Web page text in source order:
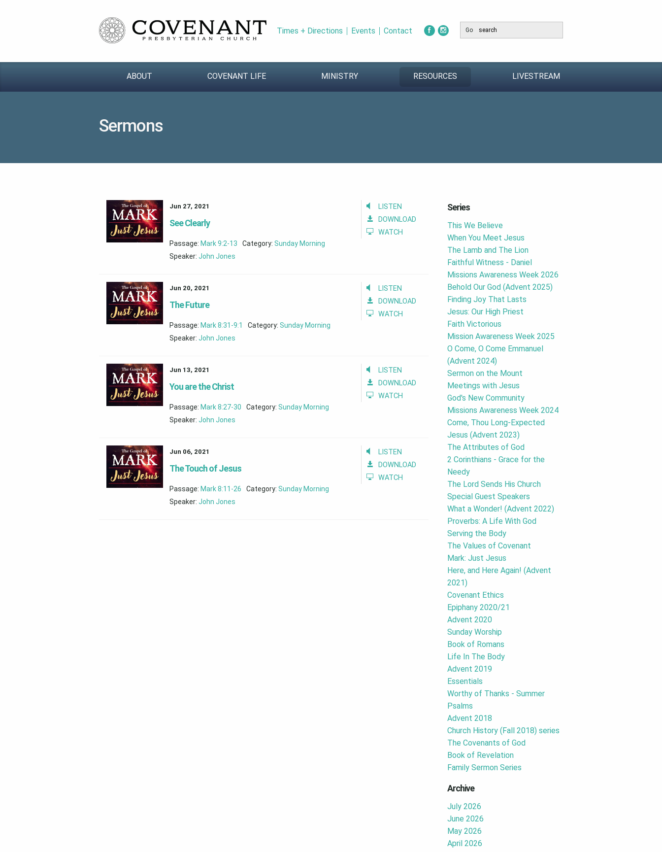
Times + Directions Events Contact Go
ABOUT COVENANT LIFE MINISTRY RESOURCES LIVESTREAM
Sermons
LISTEN
DOWNLOAD
WATCH
Jun 27, 2021
See Clearly
Passage: Mark 9:2-13 Category: Sunday Morning
Speaker: John Jones
LISTEN
DOWNLOAD
WATCH
Jun 20, 2021
The Future
Passage: Mark 8:31-9:1 Category: Sunday Morning
Speaker: John Jones
LISTEN
DOWNLOAD
WATCH
Jun 13, 2021
You are the Christ
Passage: Mark 8:27-30 Category: Sunday Morning
Speaker: John Jones
LISTEN
DOWNLOAD
WATCH
Jun 06, 2021
The Touch of Jesus
Passage: Mark 8:11-26 Category: Sunday Morning
Speaker: John Jones
Series
This We Believe
When You Meet Jesus
The Lamb and The Lion
Faithful Witness - Daniel
Missions Awareness Week 2026
Behold Our God (Advent 2025)
Finding Joy That Lasts
Jesus: Our High Priest
Faith Victorious
Mission Awareness Week 2025
O Come, O Come Emmanuel
(Advent 2024)
Sermon on the Mount
Meetings with Jesus
God's New Community
Missions Awareness Week 2024
Come, Thou Long-Expected
Jesus (Advent 2023)
The Attributes of God
2 Corinthians - Grace for the
Needy
The Lord Sends His Church
Special Guest Speakers
What a Wonder! (Advent 2022)
Proverbs: A Life With God
Serving the Body
The Values of Covenant
Mark: Just Jesus
Here, and Here Again! (Advent
2021)
Covenant Ethics
Epiphany 2020/21
Advent 2020
Sunday Worship
Book of Romans
Life In The Body
Advent 2019
Essentials
Worthy of Thanks - Summer
Psalms
Advent 2018
Church History (Fall 2018) series
The Covenants of God
Book of Revelation
Family Sermon Series
Archive
July 2026
June 2026
May 2026
April 2026